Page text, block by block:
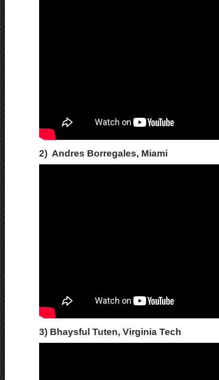
2) Andres Borregales, Miami
3) Bhaysful Tuten, Virginia Tech